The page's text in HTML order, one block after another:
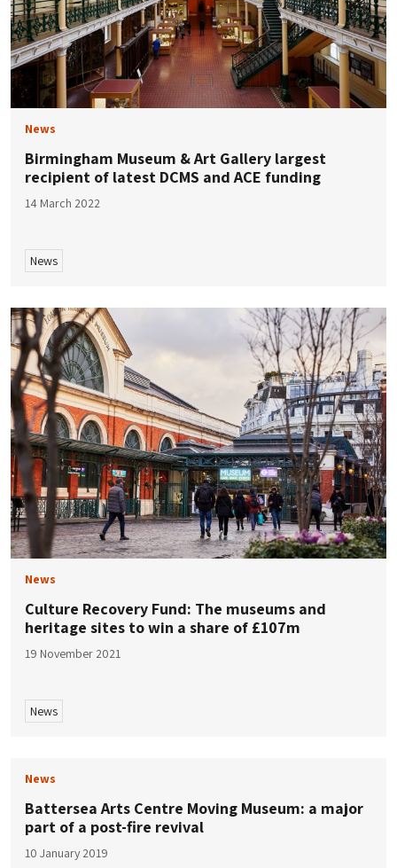
News
Birmingham Museum & Art Gallery largest
recipient of latest DCMS and ACE funding
14 March 2022
News
News
Culture Recovery Fund: The museums and
heritage sites to win a share of £107m
19 November 2021
News
News
Battersea Arts Centre Moving Museum: a major
part of a post-fire revival
10 January 2019